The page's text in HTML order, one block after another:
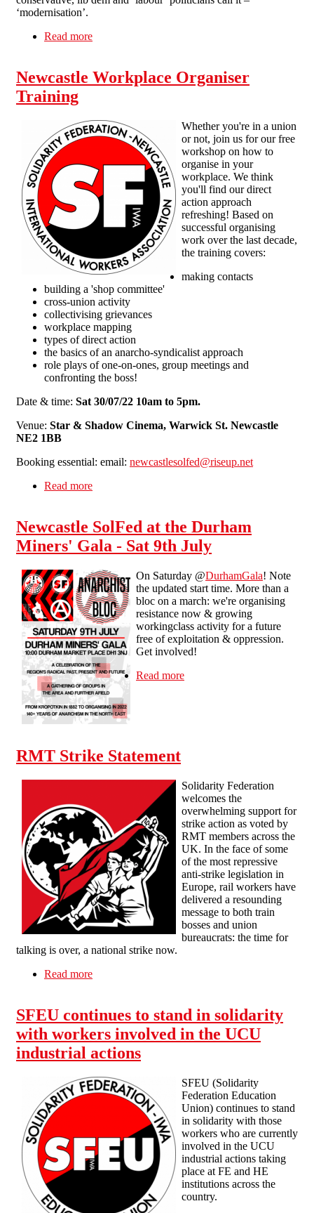
‘modernisation’.
Read more
Newcastle Workplace Organiser
Training
Whether you're in a union
or not, join us for our free
workshop on how to
organise in your
workplace. We think
you'll find our direct
action approach
refreshing! Based on
successful organising
work over the last decade,
the training covers:
making contacts
building a 'shop committee'
cross-union activity
collectivising grievances
workplace mapping
types of direct action
the basics of an anarcho-syndicalist approach
role plays of one-on-ones, group meetings and
confronting the boss!
Date & time: Sat 30/07/22 10am to 5pm.
Venue: Star & Shadow Cinema, Warwick St. Newcastle
NE2 1BB
Booking essential: email: newcastlesolfed@riseup.net
Read more
Newcastle SolFed at the Durham
Miners' Gala - Sat 9th July
On Saturday @DurhamGala! Note
the updated start time. More than a
bloc on a march: we're organising
resistance now & growing
workingclass activity for a future
free of exploitation & oppression.
Get involved!
Read more
RMT Strike Statement
Solidarity Federation
welcomes the
overwhelming support for
strike action as voted by
RMT members across the
UK. In the face of some
of the most repressive
anti-strike legislation in
Europe, rail workers have
delivered a resounding
message to both train
bosses and union
bureaucrats: the time for
talking is over, a national strike now.
Read more
SFEU continues to stand in solidarity
with workers involved in the UCU
industrial actions
SFEU (Solidarity
Federation Education
Union) continues to stand
in solidarity with those
workers who are currently
involved in the UCU
industrial actions taking
place at FE and HE
institutions across the
country.